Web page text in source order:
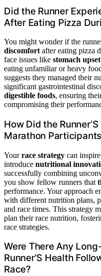
Did the Runner
After Eating Pizza
You might wonder if the
discomfort after eating pizza
face issues like stomach upset
eating unfamiliar or heavy
suggests they managed their
significant gastrointestinal
digestible foods, ensuring
compromising their
How Did the
Marathon
Yourrace strategy can
introduce nutritional
successfully combining
you show fellow runners that
performance. Your approach
with different nutrition plans,
and race times. This strategy
plan their race nutrition,
race strategies.
Were There Any
Runner’S Health
Race?